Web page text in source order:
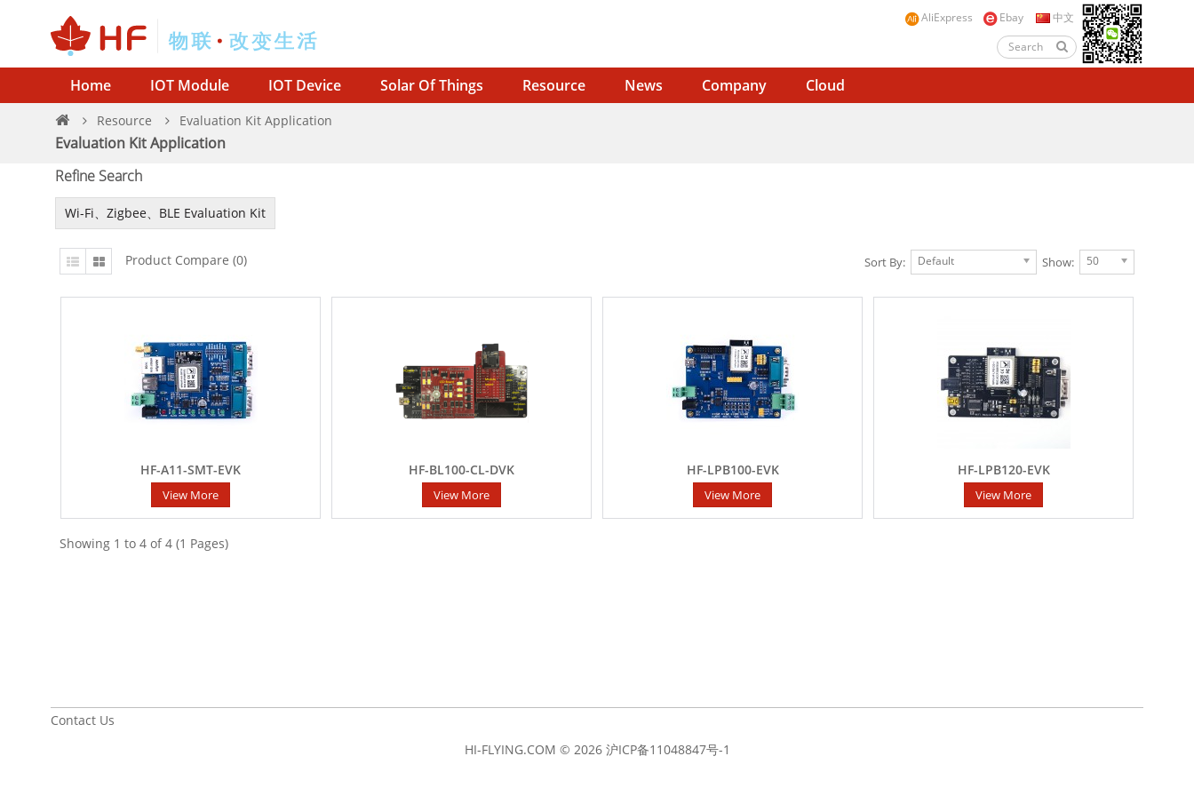
AliExpress Ebay 中文
Home IOT Module IOT Device Solar Of Things Resource News Company Cloud
Resource Evaluation Kit Application
Evaluation Kit Application
Refine Search
Wi-Fi、Zigbee、BLE Evaluation Kit
Product Compare (0) Sort By: Default Show: 50
HF-A11-SMT-EVK
View More
HF-BL100-CL-DVK
View More
HF-LPB100-EVK
View More
HF-LPB120-EVK
View More
Showing 1 to 4 of 4 (1 Pages)
Contact Us
HI-FLYING.COM © 2026 沪ICP备11048847号-1